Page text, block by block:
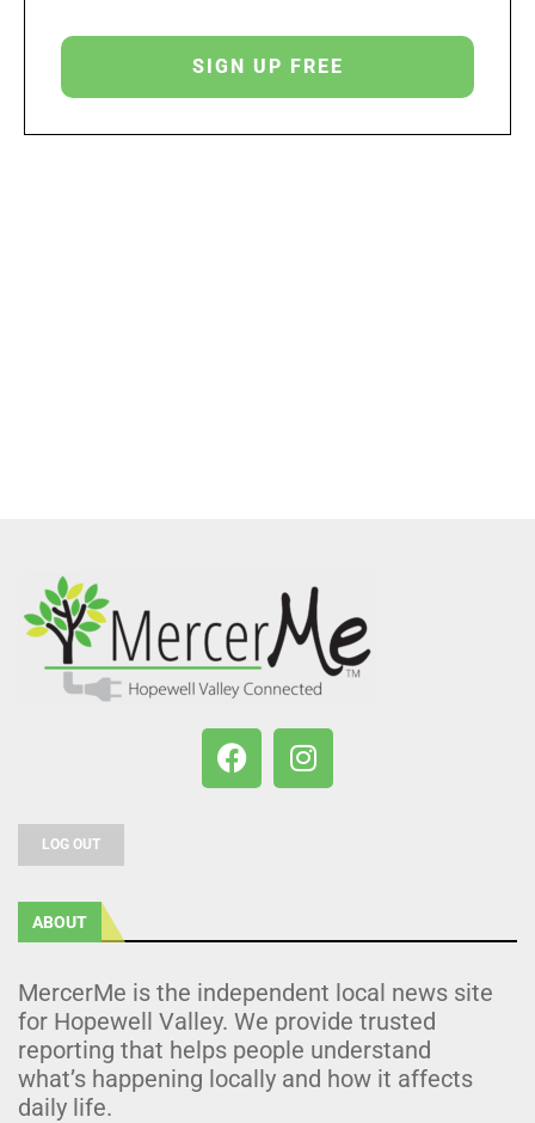
LOG OUT
ABOUT
MercerMe is the independent local news site
for Hopewell Valley. We provide trusted
reporting that helps people understand
what’s happening locally and how it affects
daily life.